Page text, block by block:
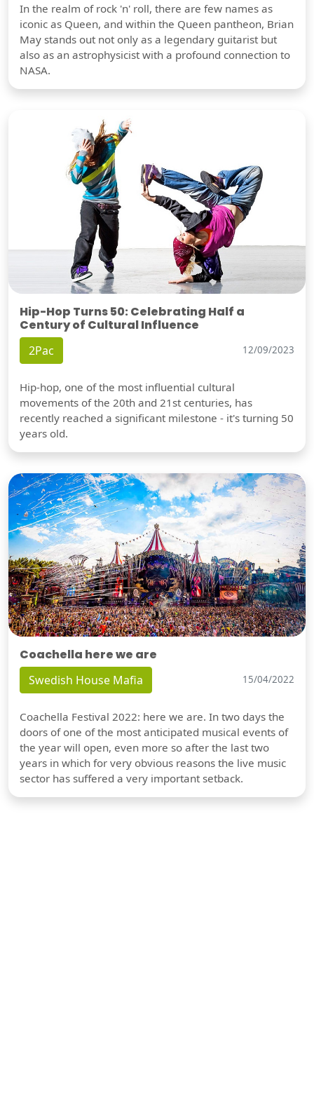
In the realm of rock 'n' roll, there are few names as
iconic as Queen, and within the Queen pantheon, Brian
May stands out not only as a legendary guitarist but
also as an astrophysicist with a profound connection to
NASA.
Hip-Hop Turns 50: Celebrating Half a
Century of Cultural Influence
2Pac 12/09/2023
Hip-hop, one of the most influential cultural
movements of the 20th and 21st centuries, has
recently reached a significant milestone - it's turning 50
years old.
Coachella here we are
Swedish House Mafia 15/04/2022
Coachella Festival 2022: here we are. In two days the
doors of one of the most anticipated musical events of
the year will open, even more so after the last two
years in which for very obvious reasons the live music
sector has suffered a very important setback.